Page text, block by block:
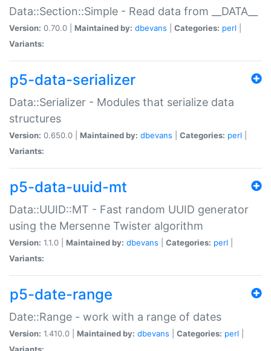
Data::Section::Simple - Read data from __DATA__
Version: 0.70.0 | Maintained by: dbevans Categories: perl
Variants:
p5-data-serializer
Data::Serializer - Modules that serialize data
structures
Version: 0.650.0 | Maintained by: dbevans Categories: perl
Variants:
p5-data-uuid-mt
Data::UUID::MT - Fast random UUID generator
using the Mersenne Twister algorithm
Version: 1.1.0 | Maintained by: dbevans Categories: perl
Variants:
p5-date-range
Date::Range - work with a range of dates
Version: 1.410.0 | Maintained by: dbevans Categories: perl